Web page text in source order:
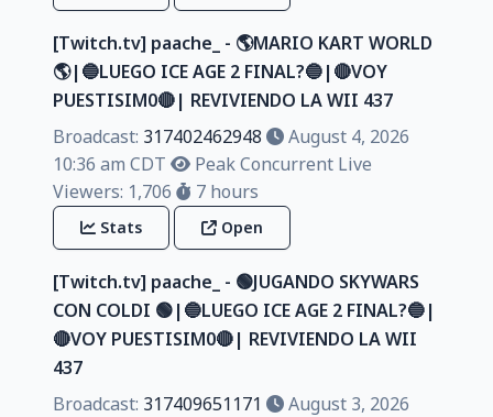
[Twitch.tv] paache_ - 🌎MARIO KART WORLD
🌎|🔵LUEGO ICE AGE 2 FINAL?🔵|🔴VOY
PUESTISIM0🔴| REVIVIENDO LA WII 437
Broadcast: 317402462948
August 4, 2026
10:36 am CDT
Peak Concurrent Live
Viewers: 1,706
7 hours
Stats Open
[Twitch.tv] paache_ - 🟢JUGANDO SKYWARS
CON COLDI 🟢|🔵LUEGO ICE AGE 2 FINAL?🔵|
🔴VOY PUESTISIM0🔴| REVIVIENDO LA WII
437
Broadcast: 317409651171
August 3, 2026